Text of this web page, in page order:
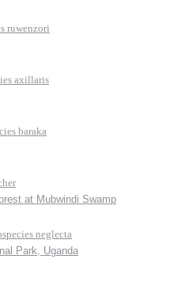
ruwenzori
axillaris
baraka
at Mubwindi Swamp
neglecta
Park, Uganda